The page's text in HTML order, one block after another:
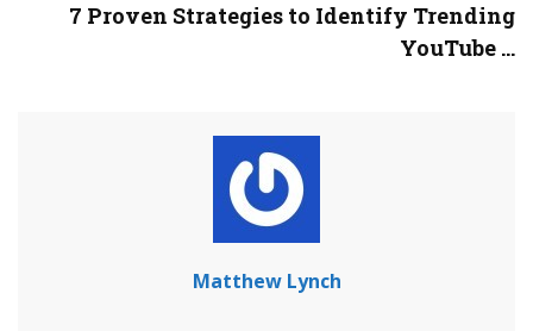
7 Proven Strategies to Identify Trending
YouTube ...
Matthew Lynch